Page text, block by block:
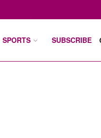
SPORTS SUBSCRIBE